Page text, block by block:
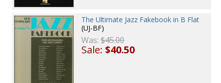
The Ultimate Jazz Fakebook in B Flat
(UJ-BF)
Was:$45.00
Sale:$40.50